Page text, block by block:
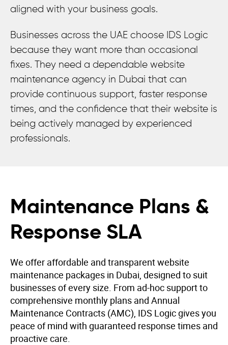
aligned with your business goals.
Businesses across the UAE choose IDS Logic
because they want more than occasional
fixes. They need a dependable website
maintenance agency in Dubai that can
provide continuous support, faster response
times, and the confidence that their website is
being actively managed by experienced
professionals.
Maintenance Plans &
Response SLA
We offer affordable and transparent website
maintenance packages in Dubai, designed to suit
businesses of every size. From ad-hoc support to
comprehensive monthly plans and Annual
Maintenance Contracts (AMC), IDS Logic gives you
peace of mind with guaranteed response times and
proactive care.